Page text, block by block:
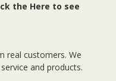
the Here to see
real customers. We
and products.